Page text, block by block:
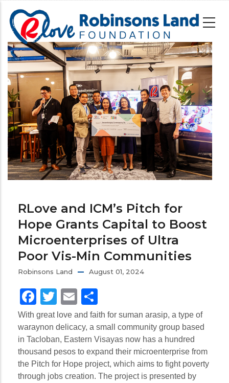
main
content
Image
RLove and ICM’s Pitch for
Hope Grants Capital to Boost
Microenterprises of Ultra
Poor Vis-Min Communities
Robinsons Land August 01, 2024
Facebook
Twitter
Email
With great love and faith for suman arasip, a type of
waraynon delicacy, a small community group based
in Tacloban, Eastern Visayas now has a hundred
thousand pesos to expand their microenterprise from
the Pitch for Hope project, which aims to fight poverty
through jobs creation. The project is presented by